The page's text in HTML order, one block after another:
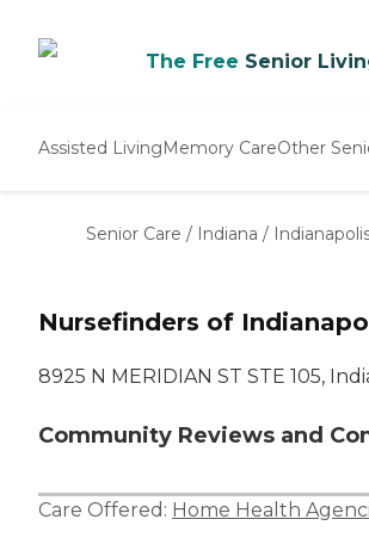
The Free Senior
Assisted LivingMemory CareOther
Nursing
Senior Care / Indiana /
Nursefinders of
8925 N MERIDIAN ST STE 105,
Community Reviews and
Care Offered: Home Health